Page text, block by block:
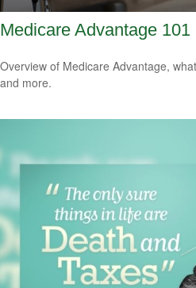
Medicare Advantage 101
Overview of Medicare Advantage,
and more.